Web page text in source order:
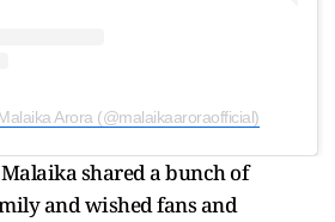
Arora (@malaikaaroraofficial)
shared a bunch of
and wished fans and